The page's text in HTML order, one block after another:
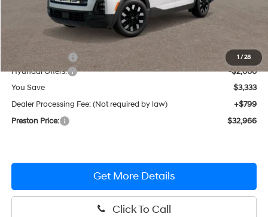
1 /28
Less
MSRP:
$35,500
Dealer Discount
-$1,333
Hyundai Offers:
-$2,000
You Save
$3,333
Dealer Processing Fee: (Not required by law)
+$799
Preston Price:
$32,966
Get More Details
Click To Call